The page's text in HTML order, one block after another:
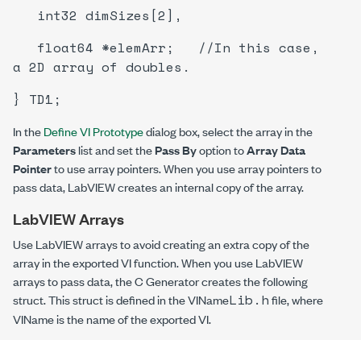
int32 dimSizes[2],
float64 *elemArr; //In this case,
a 2D array of doubles.
} TD1;
In theDefine VI Prototypedialog box, select the array in the
Parameterslist and set thePass Byoption toArray Data
Pointerto use array pointers. When you use array pointers to
pass data, LabVIEW creates an internal copy of the array.
LabVIEW Arrays
Use LabVIEW arrays to avoid creating an extra copy of the
array in the exported VI function. When you use LabVIEW
arrays to pass data, the C Generator creates the following
struct. This struct is defined in theVINameLib.hfile, where
VINameis the name of the exported VI.